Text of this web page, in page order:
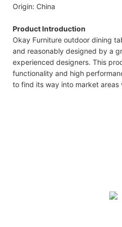
Origin: China
Product Introduction
Okay Furniture outdoor dining
and reasonably designed by a
experienced designers. This
functionality and high
to find its way into market areas